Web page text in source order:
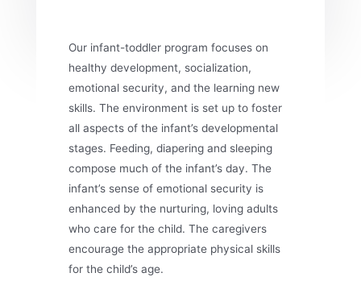
Our infant-toddler program focuses on
healthy development, socialization,
emotional security, and the learning new
skills. The environment is set up to foster
all aspects of the infant’s developmental
stages. Feeding, diapering and sleeping
compose much of the infant’s day. The
infant’s sense of emotional security is
enhanced by the nurturing, loving adults
who care for the child. The caregivers
encourage the appropriate physical skills
for the child’s age.